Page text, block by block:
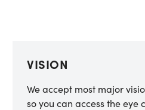
VISION
We accept most major
so you can access the eye